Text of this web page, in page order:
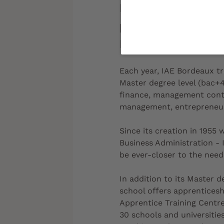
IAE Bordeaux is
part of the
France, the
Each year, IAE Bordeaux
Master degree level
finance, management
management,
Since its creation in 1955
Business Administration
be ever-closer to the
In addition to its Master
school offers
Apprentice Training
30 schools and